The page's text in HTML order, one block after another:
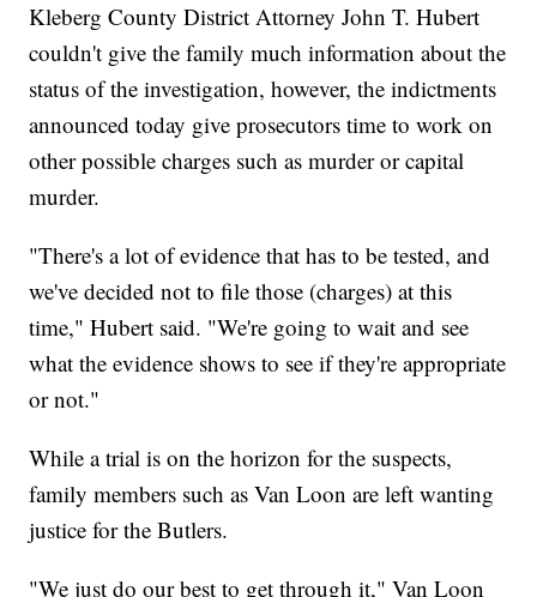
Kleberg County District Attorney John T. Hubert
couldn't give the family much information about the
status of the investigation, however, the indictments
announced today give prosecutors time to work on
other possible charges such as murder or capital
murder.
"There's a lot of evidence that has to be tested, and
we've decided not to file those (charges) at this
time," Hubert said. "We're going to wait and see
what the evidence shows to see if they're appropriate
or not."
While a trial is on the horizon for the suspects,
family members such as Van Loon are left wanting
justice for the Butlers.
"We just do our best to get through it," Van Loon